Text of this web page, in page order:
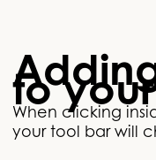
to
When clicking
your tool bar will